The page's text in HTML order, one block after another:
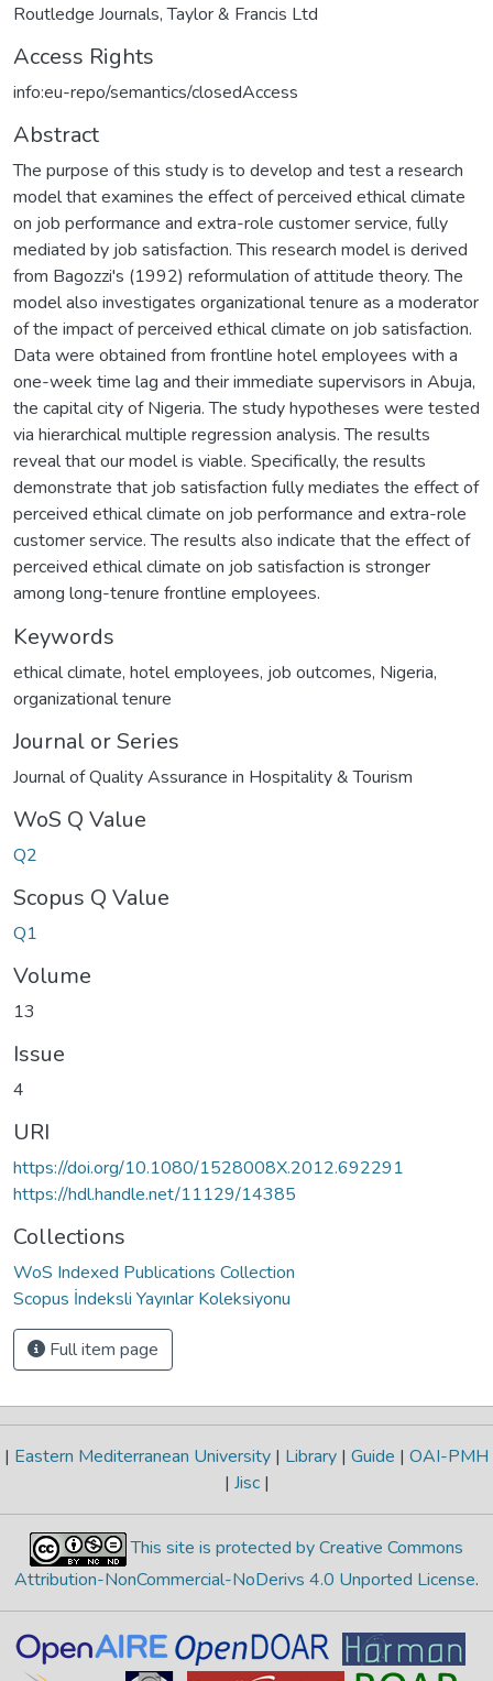
Routledge Journals, Taylor & Francis Ltd
Access Rights
info:eu-repo/semantics/closedAccess
Abstract
The purpose of this study is to develop and test a research
model that examines the effect of perceived ethical climate
on job performance and extra-role customer service, fully
mediated by job satisfaction. This research model is derived
from Bagozzi's (1992) reformulation of attitude theory. The
model also investigates organizational tenure as a moderator
of the impact of perceived ethical climate on job satisfaction.
Data were obtained from frontline hotel employees with a
one-week time lag and their immediate supervisors in Abuja,
the capital city of Nigeria. The study hypotheses were tested
via hierarchical multiple regression analysis. The results
reveal that our model is viable. Specifically, the results
demonstrate that job satisfaction fully mediates the effect of
perceived ethical climate on job performance and extra-role
customer service. The results also indicate that the effect of
perceived ethical climate on job satisfaction is stronger
among long-tenure frontline employees.
Keywords
ethical climate, hotel employees, job outcomes, Nigeria,
organizational tenure
Journal or Series
Journal of Quality Assurance in Hospitality & Tourism
WoS Q Value
Q2
Scopus Q Value
Q1
Volume
13
Issue
4
URI
https://doi.org/10.1080/1528008X.2012.692291
https://hdl.handle.net/11129/14385
Collections
WoS Indexed Publications Collection
Scopus İndeksli Yayınlar Koleksiyonu
Full item page
| Eastern Mediterranean University | Library | Guide | OAI-PMH
| Jisc |
This site is protected by Creative Commons
Attribution-NonCommercial-NoDerivs 4.0 Unported License.